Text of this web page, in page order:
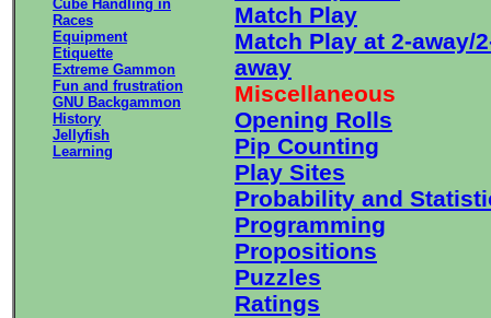
Cube Handling in
Races
Equipment
Etiquette
Extreme Gammon
Fun and frustration
GNU Backgammon
History
Jellyfish
Learning
Match Play
Match Play at 2-away/
away
Miscellaneous
Opening Rolls
Pip Counting
Play Sites
Probability and
Programming
Propositions
Puzzles
Ratings